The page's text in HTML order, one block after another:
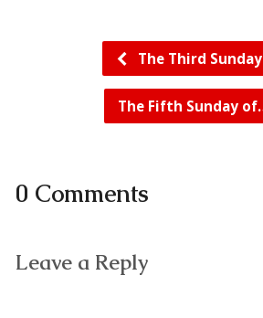
The Third
The Fifth Sunday
0 Comments
Leave a Reply